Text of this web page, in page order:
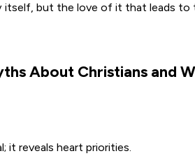
itself, but the love of it that leads to
About Christians and
it reveals heart priorities.